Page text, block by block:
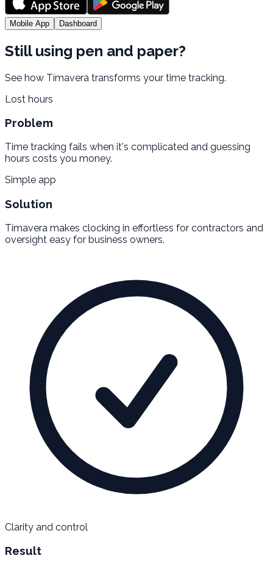
Mobile App Dashboard
Still using pen and paper?
See how Tímavera transforms your time tracking.
Lost hours
Problem
Time tracking fails when it's complicated and guessing
hours costs you money.
Simple app
Solution
Tímavera makes clocking in effortless for contractors and
oversight easy for business owners.
Clarity and control
Result